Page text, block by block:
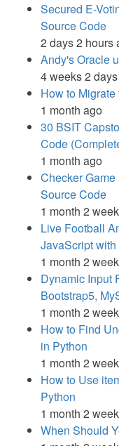
Secured E-
Source Code
2 days 2 hours
Andy's Oracle
4 weeks 2
How to
1 month ago
30 BSIT
Code
1 month ago
Checker
Source Code
1 month 2
Live Football
JavaScript
1 month 2
Dynamic Input
Bootstrap5,
1 month 2
How to Find
in Python
1 month 2
How to Use
Python
1 month 2
When Should